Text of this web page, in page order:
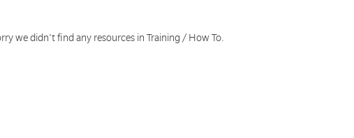
we didn't find any resources in Training / How To.